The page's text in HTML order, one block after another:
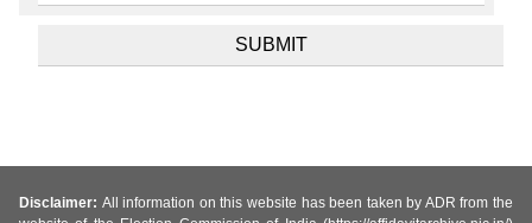
Disclaimer: All information on this website has been taken by ADR from the